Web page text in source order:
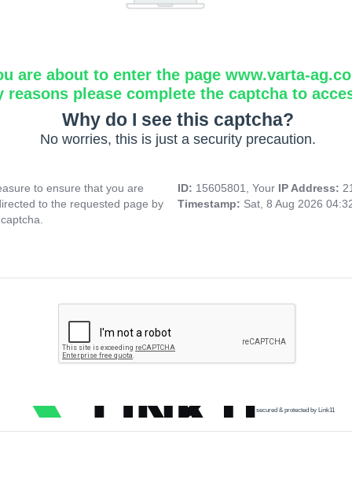
are about to enter the page www.varta-
reasons please complete the captcha to
Why do I see this captcha?
No worries, this is just a security precaution.
to ensure that you are
to the requested page by
ID: 15605801, Your IP Address:
Timestamp: Sat, 8 Aug 2026
secured & protected by Link11